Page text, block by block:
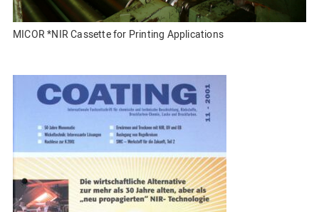
MICOR *NIR Cassette for Printing Applications